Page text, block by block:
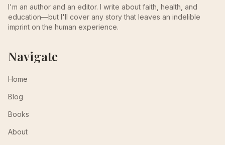
I'm an author and an editor. I write about faith, health, and
education—but I'll cover any story that leaves an indelible
imprint on the human experience.
Navigate
Home
Blog
Books
About